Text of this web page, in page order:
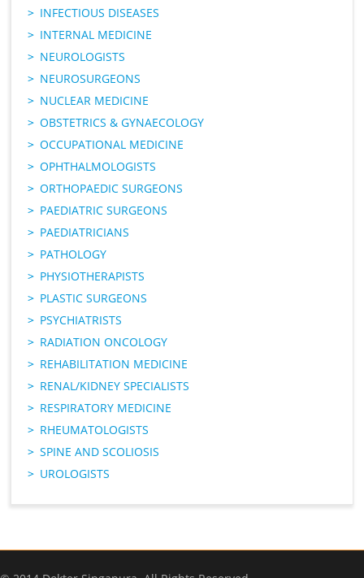
INFECTIOUS DISEASES
INTERNAL MEDICINE
NEUROLOGISTS
NEUROSURGEONS
NUCLEAR MEDICINE
OBSTETRICS & GYNAECOLOGY
OCCUPATIONAL MEDICINE
OPHTHALMOLOGISTS
ORTHOPAEDIC SURGEONS
PAEDIATRIC SURGEONS
PAEDIATRICIANS
PATHOLOGY
PHYSIOTHERAPISTS
PLASTIC SURGEONS
PSYCHIATRISTS
RADIATION ONCOLOGY
REHABILITATION MEDICINE
RENAL/KIDNEY SPECIALISTS
RESPIRATORY MEDICINE
RHEUMATOLOGISTS
SPINE AND SCOLIOSIS
UROLOGISTS